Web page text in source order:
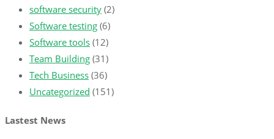
software security (2)
Software testing (6)
Software tools (12)
Team Building (31)
Tech Business (36)
Uncategorized (151)
Lastest News